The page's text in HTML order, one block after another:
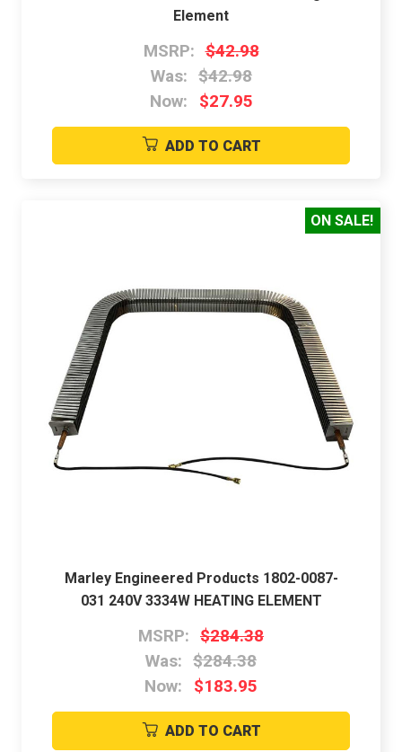
Element
MSRP: $42.98
Was: $42.98
Now:
$27.95
ADD TO CART
ON SALE!
Marley Engineered Products 1802-0087-
031 240V 3334W HEATING ELEMENT
MSRP: $284.38
Was: $284.38
Now:
$183.95
ADD TO CART